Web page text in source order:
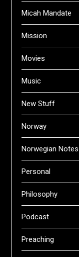
Micah Mandate
Mission
Movies
Music
New Stuff
Norway
Norwegian Notes
Personal
Philosophy
Podcast
Preaching